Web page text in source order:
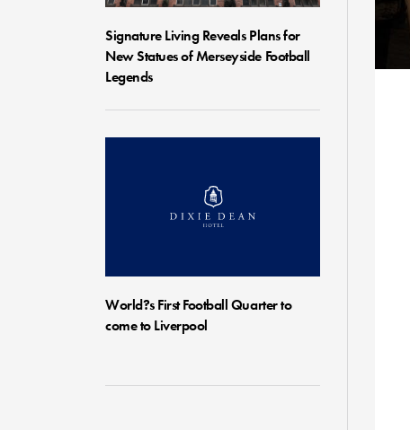
Signature Living Reveals Plans for
New Statues of Merseyside Football
Legends
World?s First Football Quarter to
come to Liverpool